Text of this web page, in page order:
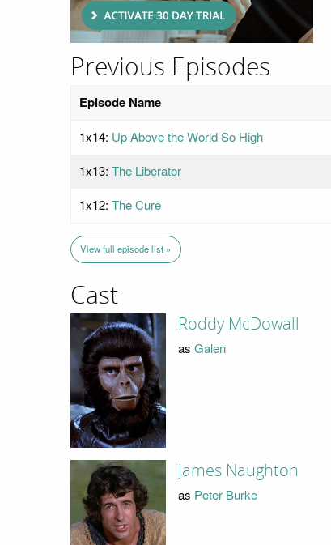
Previous Episodes
Episode Name
1x14: Up Above the World So High
1x13: The Liberator
1x12: The Cure
View full episode list »
Cast
Roddy McDowall
asGalen
James Naughton
as Peter Burke